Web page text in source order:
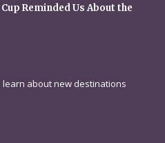
Reminded Us About the
learn about new destinations